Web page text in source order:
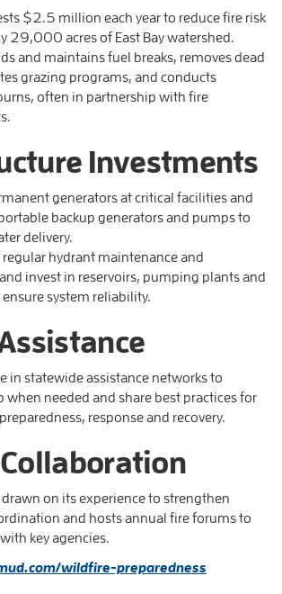
$2.5 million each year to reduce fire risk
29,000 acres of East Bay watershed.
and maintains fuel breaks, removes dead
grazing programs, and conducts
often in partnership with fire
Investments
generators at critical facilities and
backup generators and pumps to
delivery.
hydrant maintenance and
invest in reservoirs, pumping plants and
system reliability.
in statewide assistance networks to
when needed and share best practices for
response and recovery.
drawn on its experience to strengthen
and hosts annual fire forums to
key agencies.
wildfire-preparedness